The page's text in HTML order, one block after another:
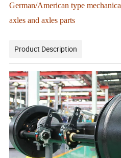
German/American type
axles and axles parts
Product Description